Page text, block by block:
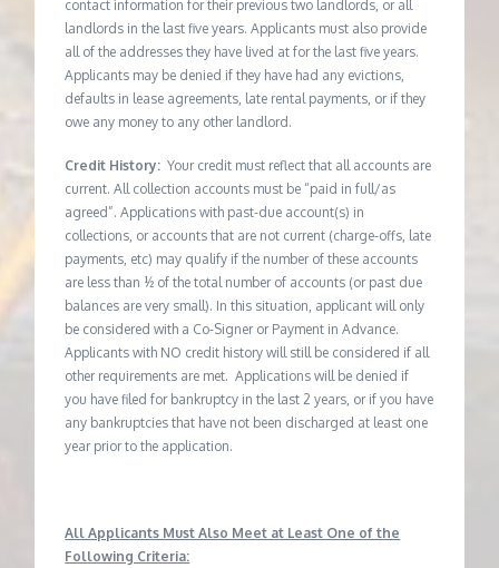
contact information for their previous two landlords, or all
landlords in the last five years. Applicants must also provide
all of the addresses they have lived at for the last five years.
Applicants may be denied if they have had any evictions,
defaults in lease agreements, late rental payments, or if they
owe any money to any other landlord.
Credit History:Your credit must reflect that all accounts are
current. All collection accounts must be “paid in full/as
agreed”. Applications with past-due account(s) in
collections, or accounts that are not current (charge-offs, late
payments, etc) may qualify if the number of these accounts
are less than ½ of the total number of accounts (or past due
balances are very small). In this situation, applicant will only
be considered with a Co-Signer or Payment in Advance.
Applicants with NO credit history will still be considered if all
other requirements are met. Applications will be denied if
you have filed for bankruptcy in the last 2 years, or if you have
any bankruptcies that have not been discharged at least one
year prior to the application.
All Applicants Must Also Meet at Least One of the
Following Criteria: